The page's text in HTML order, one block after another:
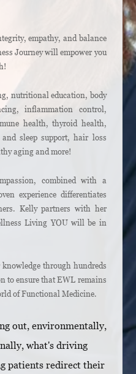
empathy, and balance
Journey will empower you
nutritional education, body
inflammation control,
health, thyroid health,
and sleep support, hair loss
aging and more!
combined with a
experience differentiates
Kelly partners with her
Living YOU will be in
through hundreds
to ensure that EWL remains
of Functional Medicine.
out, environmentally,
what's driving
patients redirect their